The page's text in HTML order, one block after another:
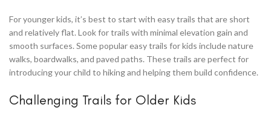
For younger kids, it’s best to start with easy trails that are short
and relatively flat. Look for trails with minimal elevation gain and
smooth surfaces. Some popular easy trails for kids include nature
walks, boardwalks, and paved paths. These trails are perfect for
introducing your child to hiking and helping them build confidence.
Challenging Trails for Older Kids